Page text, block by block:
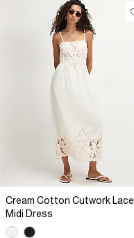
Cream Cotton Cutwork Lace
Midi Dress